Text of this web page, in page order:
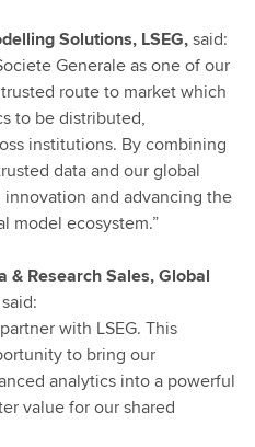
Solutions, LSEG,said:
Generale as one of our
route to market which
to be distributed,
institutions. By combining
data and our global
and advancing the
model ecosystem.”
& Research Sales, Global
said:
with LSEG. This
to bring our
analytics into a powerful
value for our shared